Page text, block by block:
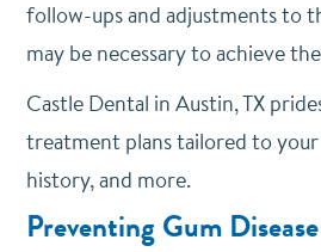
follow-ups and adjustments to
may be necessary to achieve
Castle Dental in Austin, TX
treatment plans tailored to your
history, and more.
Preventing Gum